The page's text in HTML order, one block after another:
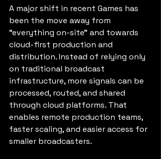
A major shift in recent Games has
been the move away from
“everything on-site” and towards
cloud-first production and
distribution. Instead of relying only
on traditional broadcast
infrastructure, more signals can be
processed, routed, and shared
through cloud platforms. That
enables remote production teams,
faster scaling, and easier access for
smaller broadcasters.